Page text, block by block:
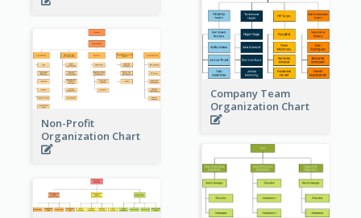
Company Team
Organization Chart
Non-Profit
Organization Chart